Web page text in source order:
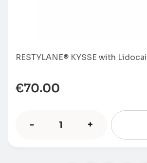
RESTYLANE® KYSSE with
€70.00
- +